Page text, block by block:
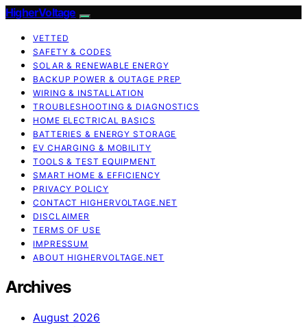
HigherVoltage
VETTED
SAFETY & CODES
SOLAR & RENEWABLE ENERGY
BACKUP POWER & OUTAGE PREP
WIRING & INSTALLATION
TROUBLESHOOTING & DIAGNOSTICS
HOME ELECTRICAL BASICS
BATTERIES & ENERGY STORAGE
EV CHARGING & MOBILITY
TOOLS & TEST EQUIPMENT
SMART HOME & EFFICIENCY
PRIVACY POLICY
CONTACT HIGHERVOLTAGE.NET
DISCLAIMER
TERMS OF USE
IMPRESSUM
ABOUT HIGHERVOLTAGE.NET
Archives
August 2026